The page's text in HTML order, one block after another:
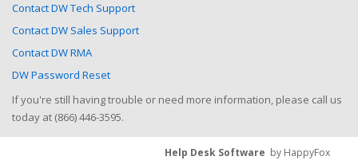
Contact DW Tech Support
Contact DW Sales Support
Contact DW RMA
DW Password Reset
If you're still having trouble or need more information, please call us
today at (866) 446-3595.
Help Desk Software by HappyFox